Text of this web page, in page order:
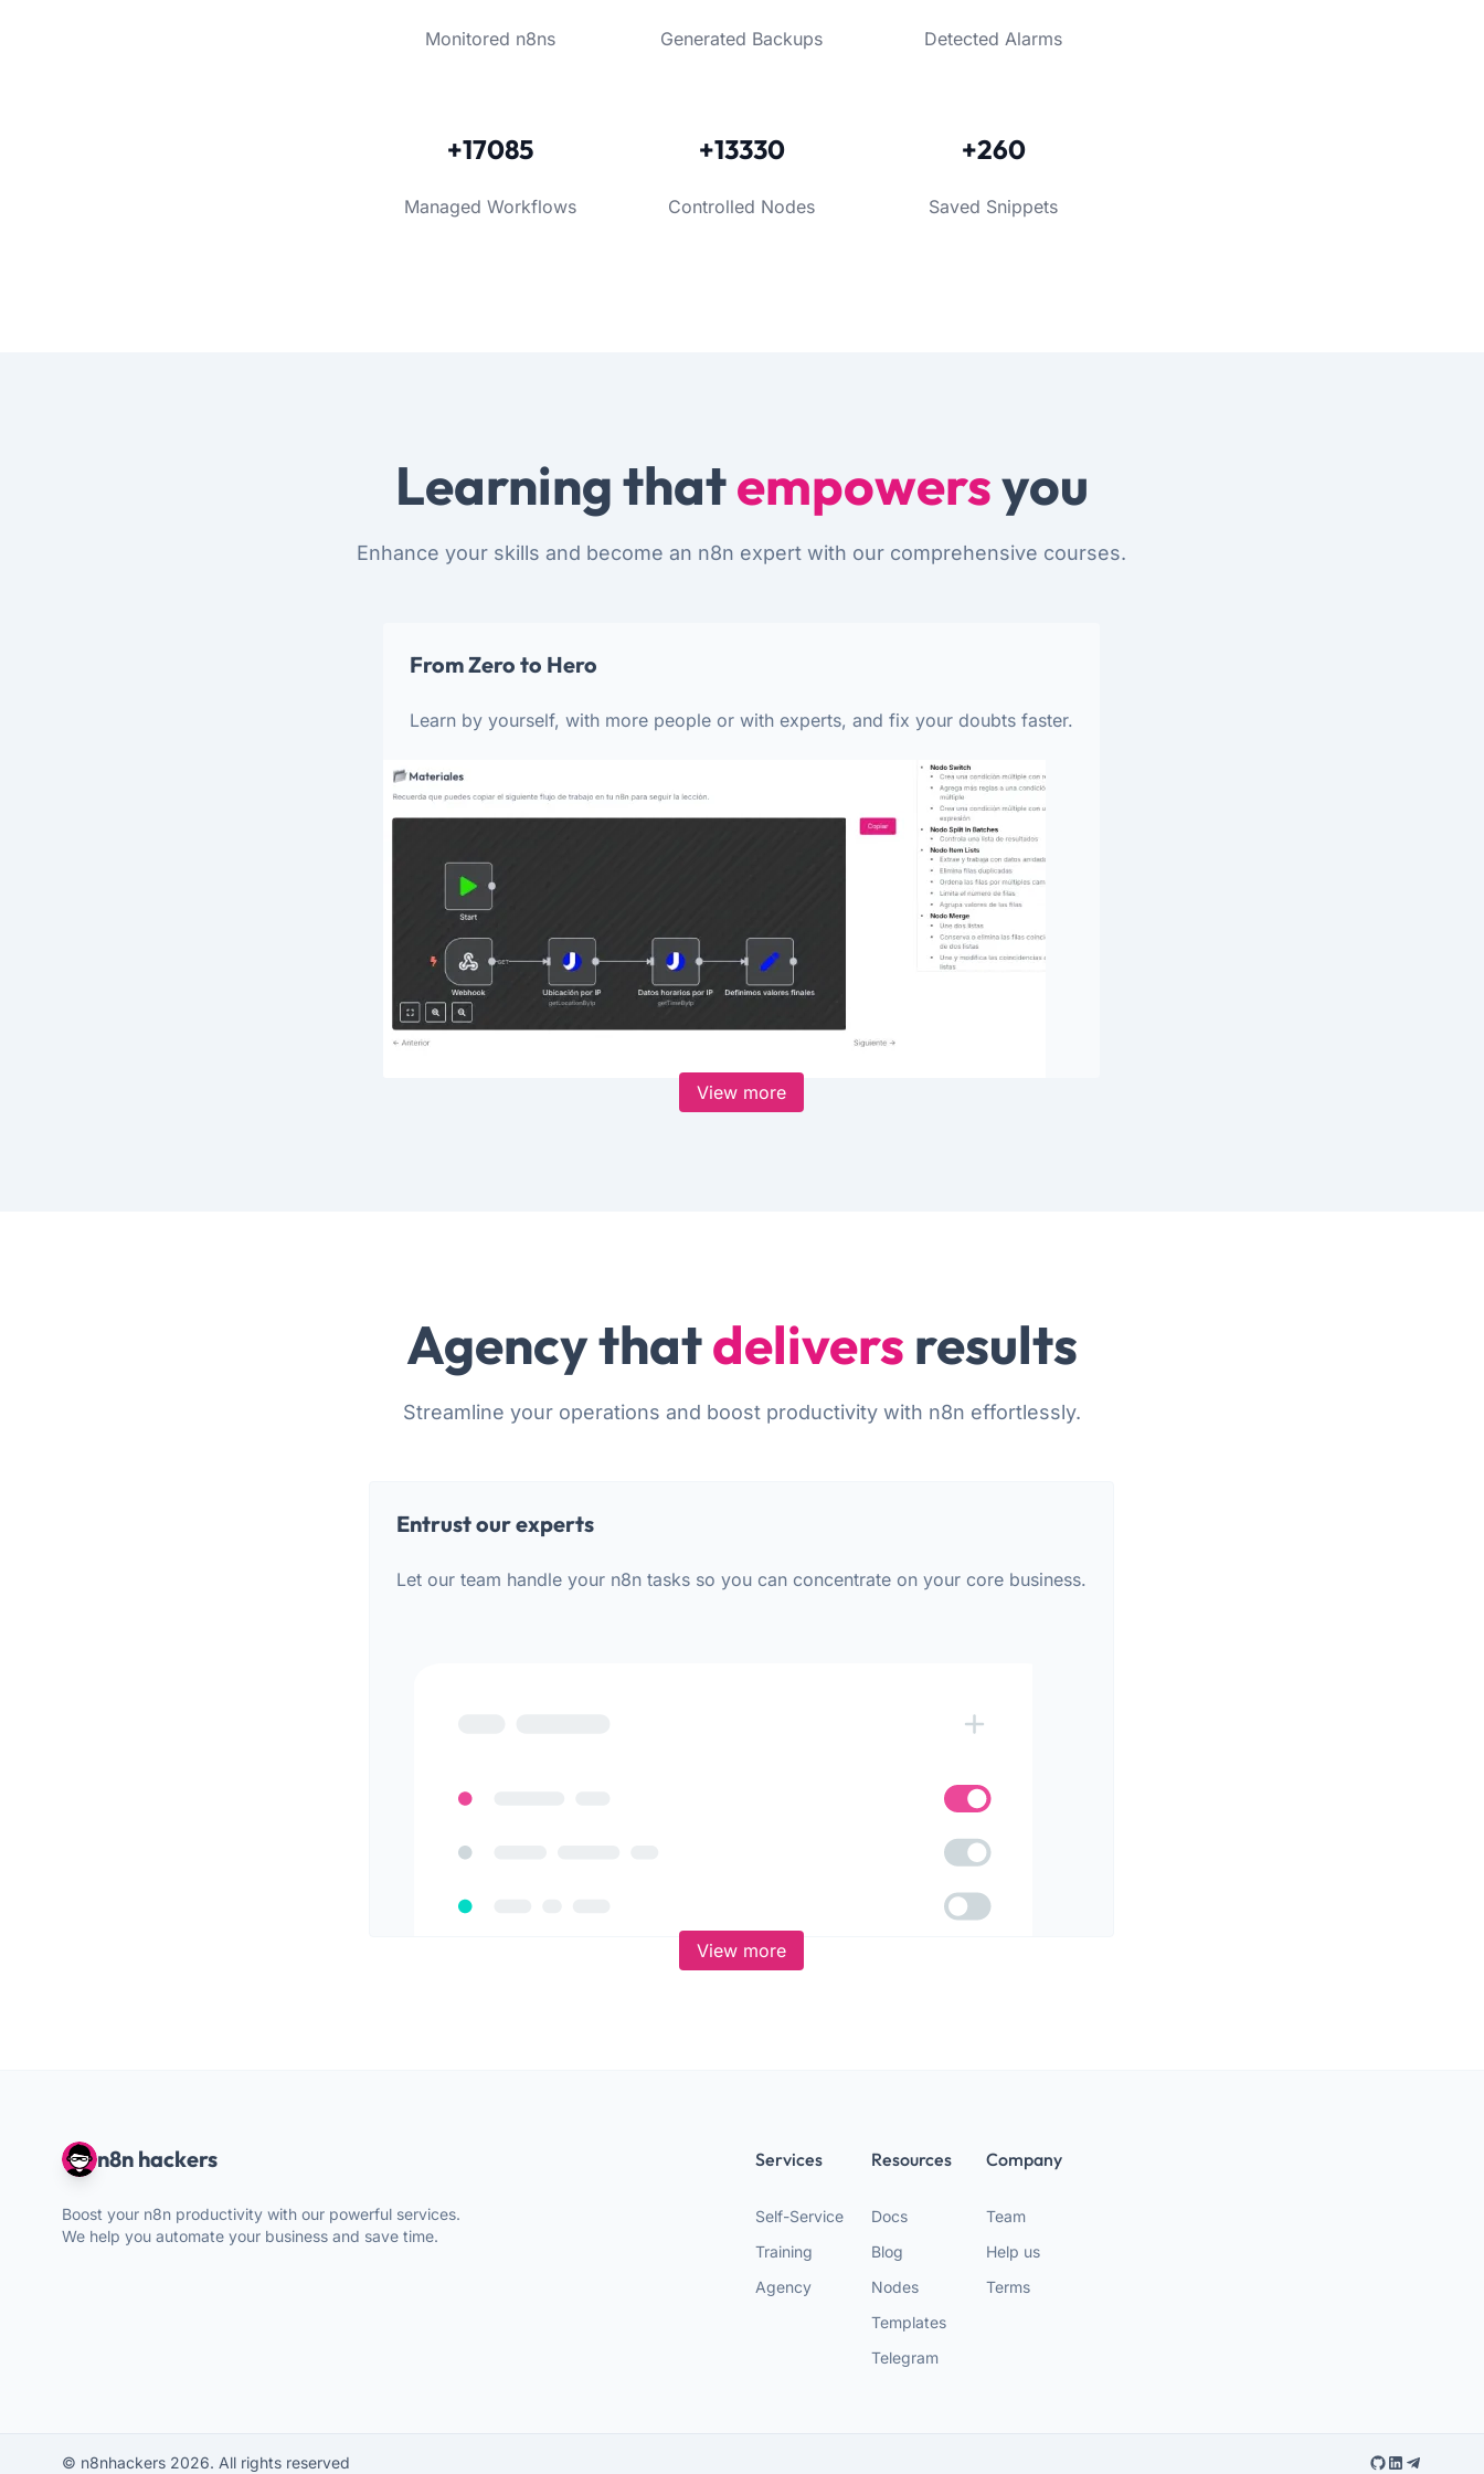
Monitored n8ns Generated Backups Detected Alarms
+17085
Managed Workflows
+13330
Controlled Nodes
+260
Saved Snippets
Learning thatempowersyou
Enhance your skills and become an n8n expert with our comprehensive courses.
From Zero to Hero
Learn by yourself, with more people or with experts, and fix your doubts faster.
View more
Agency thatdelivers results
Streamline your operations and boost productivity with n8n effortlessly.
Entrust our experts
Let our team handle your n8n tasks so you can concentrate on your core business.
View more
n8n hackers
Boost your n8n productivity with our powerful services.
We help you automate your business and save time.
Services
Self-Service
Training
Agency
Resources
Docs
Blog
Nodes
Templates
Telegram
Company
Team
Help us
Terms
© n8nhackers 2026. All rights reserved